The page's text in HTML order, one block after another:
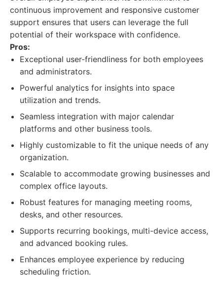
continuous improvement and responsive customer
support ensures that users can leverage the full
potential of their workspace with confidence.
Pros:
Exceptional user-friendliness for both employees
and administrators.
Powerful analytics for insights into space
utilization and trends.
Seamless integration with major calendar
platforms and other business tools.
Highly customizable to fit the unique needs of any
organization.
Scalable to accommodate growing businesses and
complex office layouts.
Robust features for managing meeting rooms,
desks, and other resources.
Supports recurring bookings, multi-device access,
and advanced booking rules.
Enhances employee experience by reducing
scheduling friction.